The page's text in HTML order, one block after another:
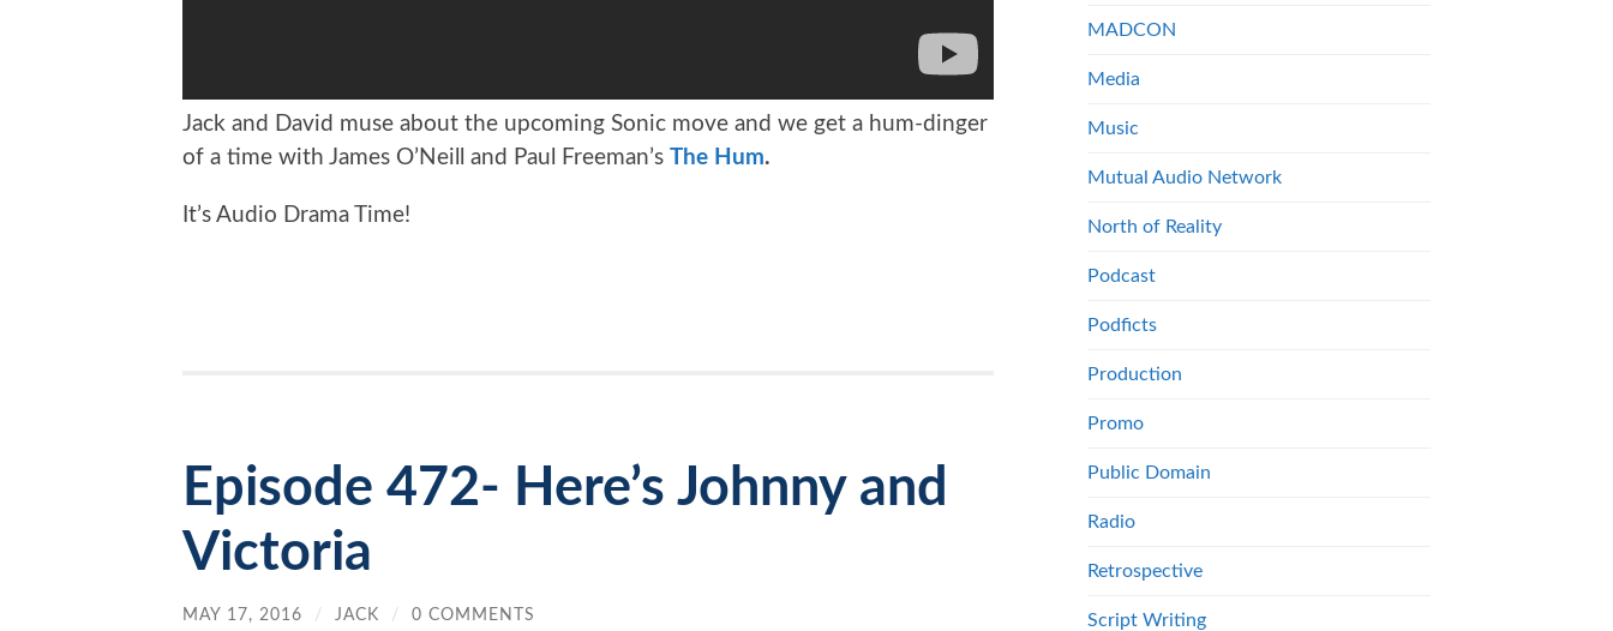
Jack and David muse about the upcoming Sonic move and we get a hum-dinger
of a time with James O’Neill and Paul Freeman’s The Hum.
It’s Audio Drama Time!
Episode 472- Here’s Johnny and
Victoria
MAY 17, 2016 / JACK / 0 COMMENTS
MADCON
Media
Music
Mutual Audio Network
North of Reality
Podcast
Podficts
Production
Promo
Public Domain
Radio
Retrospective
Script Writing